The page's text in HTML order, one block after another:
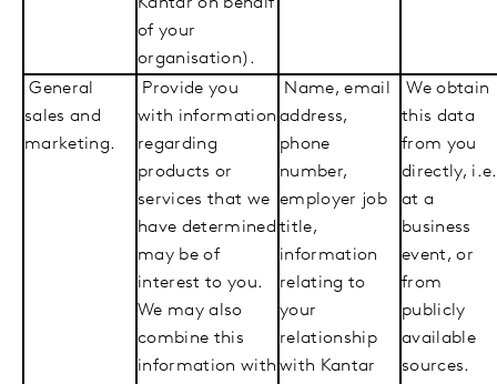
of your
organisation).
General
sales and
marketing.
Provide you
with information
regarding
products or
services that we
have determined
may be of
interest to you.
We may also
combine this
information with
Name, email
address,
phone
number,
employer job
title,
information
relating to
your
relationship
with Kantar
We obtain
this data
from you
directly, i.e.
at a
business
event, or
from
publicly
available
sources.